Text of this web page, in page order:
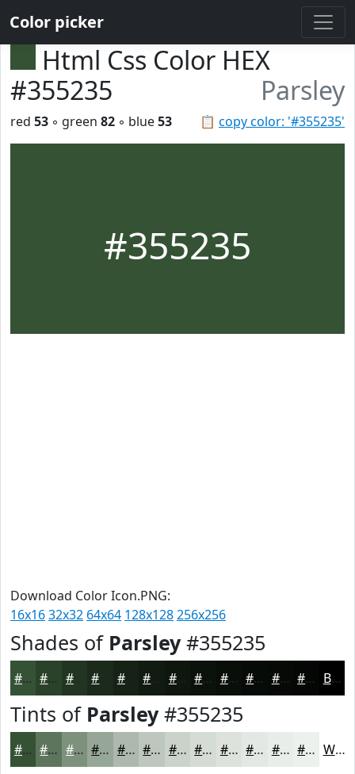
Color picker
Html Css Color HEX
#355235
Parsley
📋 copy color: '#355235'
red 53 ◦ green 82 ◦ blue53
#355235
Download Color Icon.PNG:
16x1632x32 64x64 128x128256x256
Shades of Parsley#355235
#355235 #2A422A #223522 #162216 #0E160E #0B120B #090E09 #070B07 #060906 #050705 Black
Tints of Parsley#355235
#355235 #5D755D #7D917D #97A797 #ACB9AC #BDC7BD #CAD2CA #D5DBD5 #DDE2DD #E4E8E4 #E9EDE9 #EDF1ED White